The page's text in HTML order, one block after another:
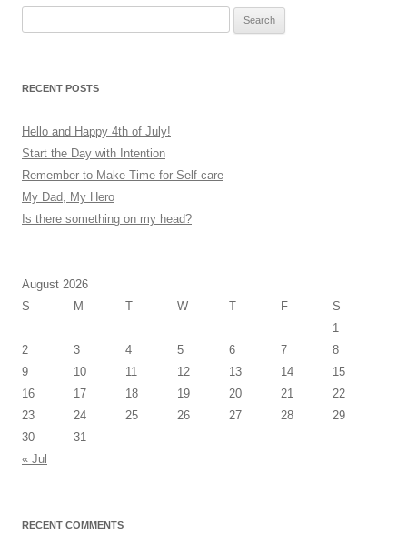
RECENT POSTS
Hello and Happy 4th of July!
Start the Day with Intention
Remember to Make Time for Self-care
My Dad, My Hero
Is there something on my head?
August 2026
S
M T W T F
S
1
2
3 4 5 6 7
8
9
10 11 12 13 14
15
16
17 18 19 20 21
22
23
24 25 26 27 28
29
30
31
« Jul
RECENT COMMENTS